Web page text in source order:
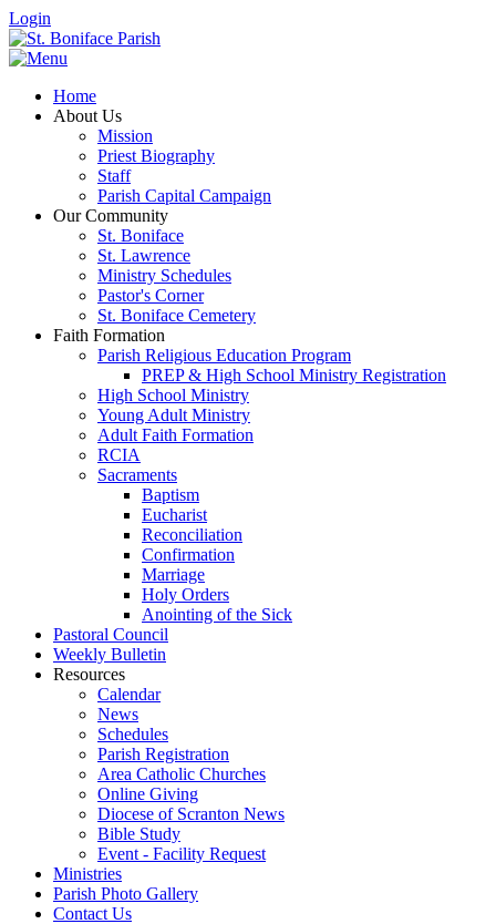
Login
Home
About Us
Mission
Priest Biography
Staff
Parish Capital Campaign
Our Community
St. Boniface
St. Lawrence
Ministry Schedules
Pastor's Corner
St. Boniface Cemetery
Faith Formation
Parish Religious Education Program
PREP & High School Ministry Registration
High School Ministry
Young Adult Ministry
Adult Faith Formation
RCIA
Sacraments
Baptism
Eucharist
Reconciliation
Confirmation
Marriage
Holy Orders
Anointing of the Sick
Pastoral Council
Weekly Bulletin
Resources
Calendar
News
Schedules
Parish Registration
Area Catholic Churches
Online Giving
Diocese of Scranton News
Bible Study
Event - Facility Request
Ministries
Parish Photo Gallery
Contact Us